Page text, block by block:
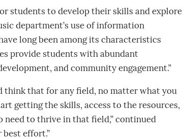
students to develop their skills and explore
department’s use of information
long been among its characteristics
provide students with abundant
and community engagement.”
think that for any field, no matter what you
getting the skills, access to the resources,
need to thrive in that field,” continued
best effort.”